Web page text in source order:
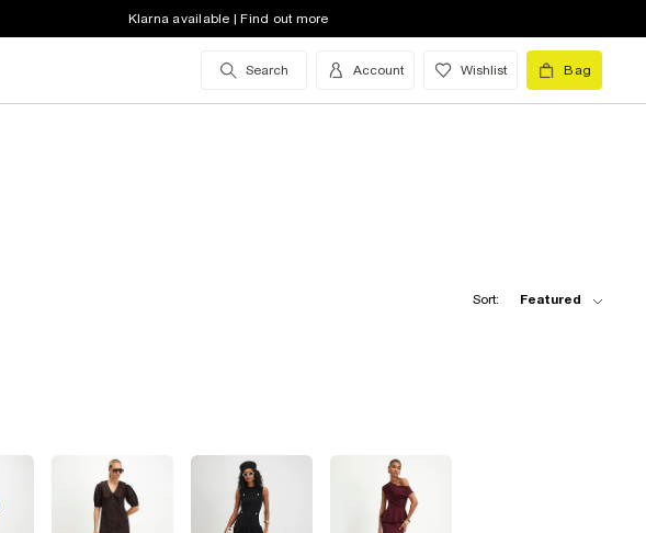
Klarna available | Find out more
Search Account Wishlist Bag
Sort: Featured